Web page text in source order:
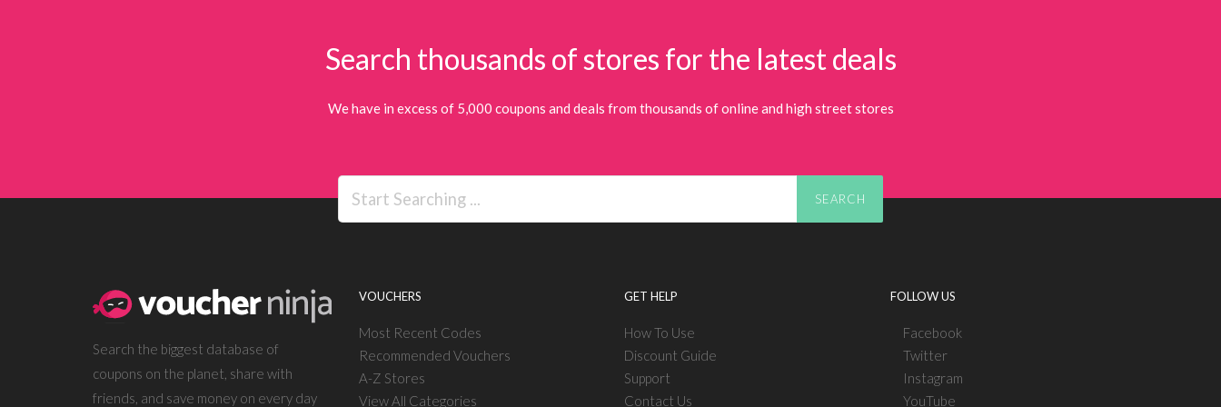
Search thousands of stores for the latest deals
We have in excess of 5,000 coupons and deals from thousands of online and high street stores
SEARCH
Search the biggest database of
coupons on the planet, share with
friends, and save money on every day
VOUCHERS
Most Recent Codes
Recommended Vouchers
A-Z Stores
View All Categories
GET HELP
How To Use
Discount Guide
Support
Contact Us
FOLLOW US
Facebook
Twitter
Instagram
YouTube